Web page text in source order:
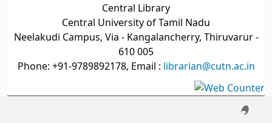
Central Library
Central University of Tamil Nadu
Neelakudi Campus, Via - Kangalancherry, Thiruvarur -
610 005
Phone: +91-9789892178, Email : librarian@cutn.ac.in